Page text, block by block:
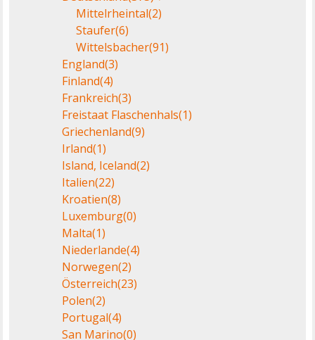
Mittelrheintal(2)
Staufer(6)
Wittelsbacher(91)
England(3)
Finland(4)
Frankreich(3)
Freistaat Flaschenhals(1)
Griechenland(9)
Irland(1)
Island, Iceland(2)
Italien(22)
Kroatien(8)
Luxemburg(0)
Malta(1)
Niederlande(4)
Norwegen(2)
Österreich(23)
Polen(2)
Portugal(4)
San Marino(0)